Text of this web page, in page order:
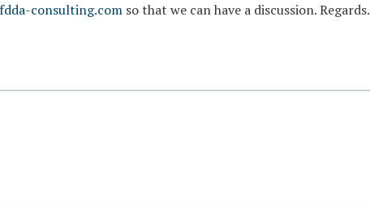
consulting.com so that we can have a discussion. Regards.